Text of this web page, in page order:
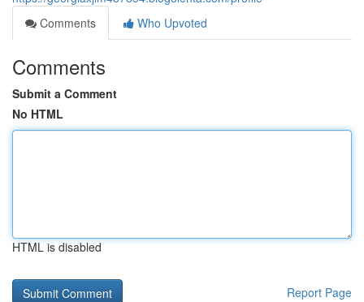
Comments
Who Upvoted
Comments
Submit a Comment
No HTML
HTML is disabled
Report Page